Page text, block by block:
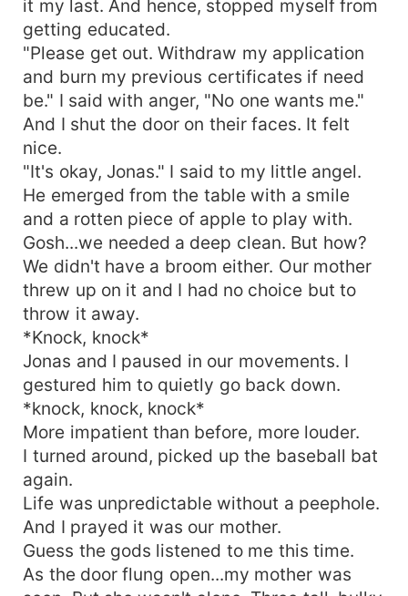
it my last. And hence, stopped myself from
getting educated.
"Please get out. Withdraw my application
and burn my previous certificates if need
be." I said with anger, "No one wants me."
And I shut the door on their faces. It felt
nice.
"It's okay, Jonas." I said to my little angel.
He emerged from the table with a smile
and a rotten piece of apple to play with.
Gosh...we needed a deep clean. But how?
We didn't have a broom either. Our mother
threw up on it and I had no choice but to
throw it away.
*Knock, knock*
Jonas and I paused in our movements. I
gestured him to quietly go back down.
*knock, knock, knock*
More impatient than before, more louder.
I turned around, picked up the baseball bat
again.
Life was unpredictable without a peephole.
And I prayed it was our mother.
Guess the gods listened to me this time.
As the door flung open...my mother was